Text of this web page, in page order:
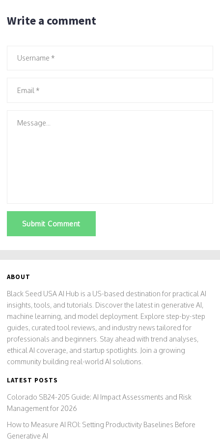
Write a comment
Submit Comment
ABOUT
Black Seed USA AI Hub is a US-based destination for practical AI
insights, tools, and tutorials. Discover the latest in generative AI,
machine learning, and model deployment. Explore step-by-step
guides, curated tool reviews, and industry news tailored for
professionals and beginners. Stay ahead with trend analyses,
ethical AI coverage, and startup spotlights. Join a growing
community building real-world AI solutions.
LATEST POSTS
Colorado SB24-205 Guide: AI Impact Assessments and Risk
Management for 2026
How to Measure AI ROI: Setting Productivity Baselines Before
Generative AI